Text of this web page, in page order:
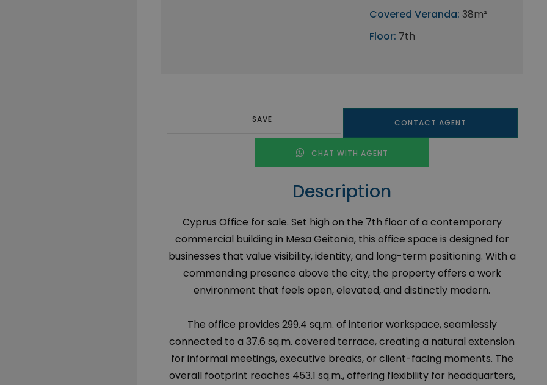
Covered Veranda: 38m²
Floor: 7th
SAVE CONTACT AGENT
CHAT WITH AGENT
Description
Cyprus Office for sale. Set high on the 7th floor of a contemporary
commercial building in Mesa Geitonia, this office space is designed for
businesses that value visibility, identity, and long-term positioning. With a
commanding presence above the city, the property offers a work
environment that feels open, elevated, and distinctly modern.
The office provides 299.4 sq.m. of interior workspace, seamlessly
connected to a 37.6 sq.m. covered terrace, creating a natural extension
for informal meetings, executive breaks, or client-facing moments. The
overall footprint reaches 453.1 sq.m., offering flexibility for headquarters,